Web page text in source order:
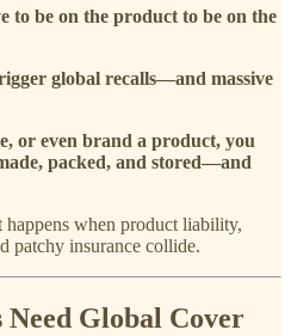
to be on the product to be on the
global recalls—and massive
or even brand a product, you
packed, and stored—and
happens when product liability,
patchy insurance collide.
Global Cover